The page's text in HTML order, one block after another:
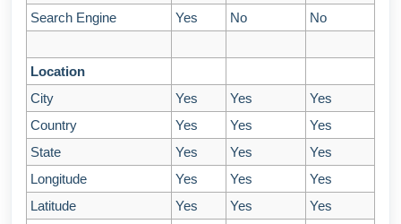
Search Engine
Yes No No
Location
City
Yes Yes
Yes
Country
Yes Yes
Yes
State
Yes Yes
Yes
Longitude
Yes Yes
Yes
Latitude
Yes Yes
Yes